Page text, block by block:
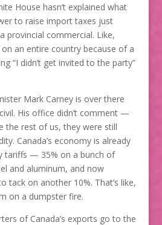
House hasn’t explained what
to raise import taxes just
provincial commercial. Like,
an entire country because of a
“I didn’t get invited to the party”
Mark Carney is over there
His office didn’t comment —
the rest of us, they were still
Canada’s economy is already
tariffs — 35% on a bunch of
and aluminum, and now
tack on another 10%. That’s like,
on a dumpster fire.
of Canada’s exports go to the